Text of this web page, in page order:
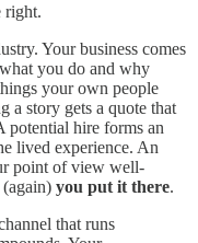
right.
Your business comes
you do and why
your own people
a story gets a quote that
potential hire forms an
lived experience. An
point of view well-
(again) you put it there.
that runs